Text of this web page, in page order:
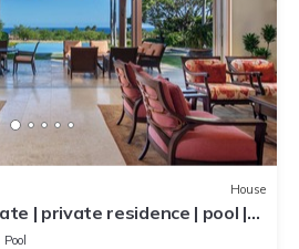
House
| private residence | pool |
Pool